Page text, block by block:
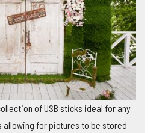
of USB sticks ideal for any
allowing for pictures to be stored